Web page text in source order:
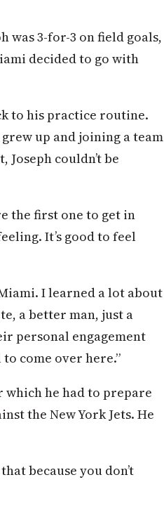
was 3-for-3 on field goals,
decided to go with
to his practice routine.
up and joining a team
couldn’t be
the first one to get in
It’s good to feel
I learned a lot about
a better man, just a
personal engagement
come over here.”
which he had to prepare
the New York Jets. He
because you don’t